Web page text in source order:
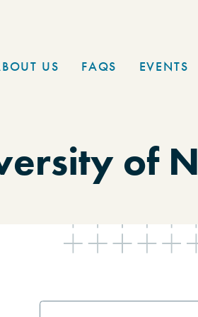
US FAQS EVENTS
of